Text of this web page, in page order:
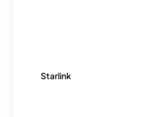
Starlink